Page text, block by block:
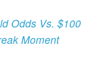
Odds Vs. $100
Moment